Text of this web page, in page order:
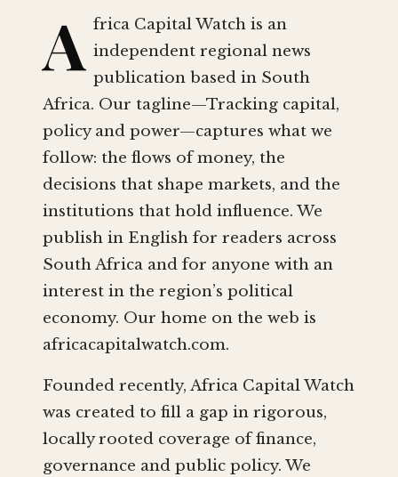
A frica Capital Watch is an
independent regional news
publication based in South
Africa. Our tagline—Tracking capital,
policy and power—captures what we
follow: the flows of money, the
decisions that shape markets, and the
institutions that hold influence. We
publish in English for readers across
South Africa and for anyone with an
interest in the region’s political
economy. Our home on the web is
africacapitalwatch.com.
Founded recently, Africa Capital Watch
was created to fill a gap in rigorous,
locally rooted coverage of finance,
governance and public policy. We